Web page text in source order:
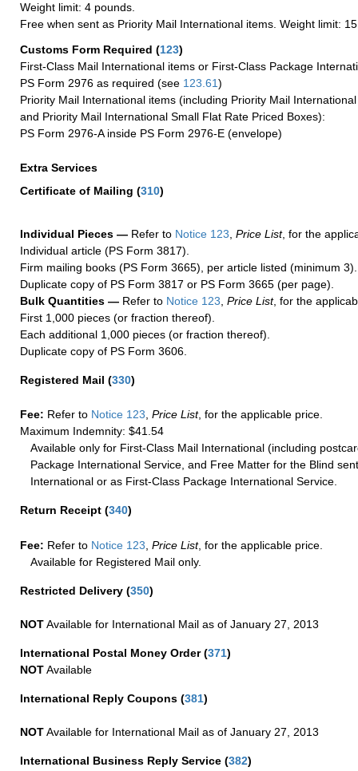
Weight limit: 4 pounds.
Free when sent as Priority Mail International items. Weight limit:
Customs Form Required (123)
First-Class Mail International items or First-Class Package
PS Form 2976 as required (see 123.61)
Priority Mail International items (including Priority Mail
and Priority Mail International Small Flat Rate Priced Boxes):
PS Form 2976-A inside PS Form 2976-E (envelope)
Extra Services
Certificate of Mailing (310)
Individual Pieces — Refer to Notice 123 Price List, for the
Individual article (PS Form 3817).
Firm mailing books (PS Form 3665), per article listed (minimum 3).
Duplicate copy of PS Form 3817 or PS Form 3665 (per page).
Bulk Quantities — Refer to Notice 123 Price List, for the
First 1,000 pieces (or fraction thereof).
Each additional 1,000 pieces (or fraction thereof).
Duplicate copy of PS Form 3606.
Registered Mail (330)
Fee: Refer to Notice 123, Price List, for the applicable price.
Maximum Indemnity: $41.54
Available only for First-Class Mail International (including
Package International Service, and Free Matter for the Blind
International or as First-Class Package International Service.
Return Receipt (340)
Fee: Refer to Notice 123 Price List, for the applicable price.
Available for Registered Mail only.
Restricted Delivery (350)
NOTAvailable for International Mail as of January 27, 2013
International Postal Money Order(371)
NOTAvailable
International Reply Coupons (381)
NOTAvailable for International Mail as of January 27, 2013
International Business Reply Service (382)